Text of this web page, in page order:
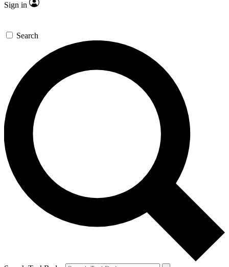
Sign in
Search